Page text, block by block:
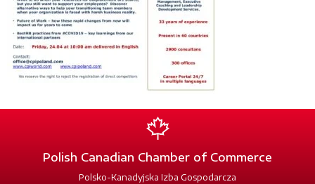
Polish Canadian Chamber of Commerce
Polsko-Kanadyjska Izba Gospodarcza